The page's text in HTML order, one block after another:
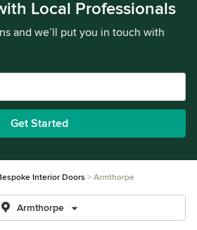
Local Professionals
and we’ll put you in touch with
Get Started
Interior Doors Armthorpe
Armthorpe